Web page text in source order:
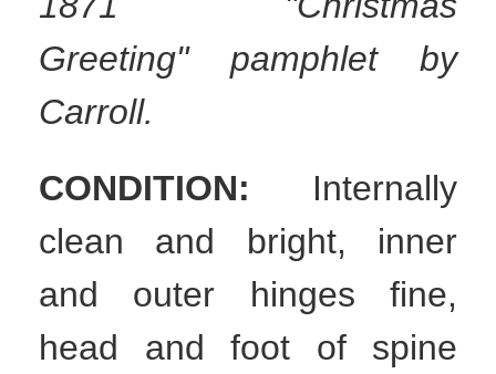
Greeting" pamphlet by
Carroll.
CONDITION: Internally
clean and bright, inner
and outer hinges fine,
head and foot of spine